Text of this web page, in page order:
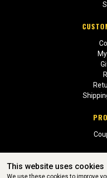
This website uses cookies